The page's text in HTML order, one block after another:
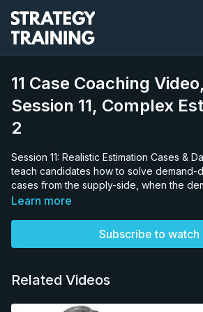
11 Case Coaching
Session 11, Complex
2
Session 11: Realistic Estimation Cases & Data
teach candidates how to solve demand-
cases from the supply-side, when the
difficult to use, and vice versa, as well as
candidate to estimate the dollar value of
people in Moscow, population going to
Learn more
Subscribe to watch
Related Videos